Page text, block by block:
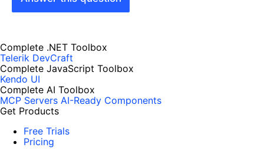
Complete .NET Toolbox
Telerik DevCraft
Complete JavaScript Toolbox
Kendo UI
Complete AI Toolbox
MCP Servers AI-Ready Components
Get Products
Free Trials
Pricing